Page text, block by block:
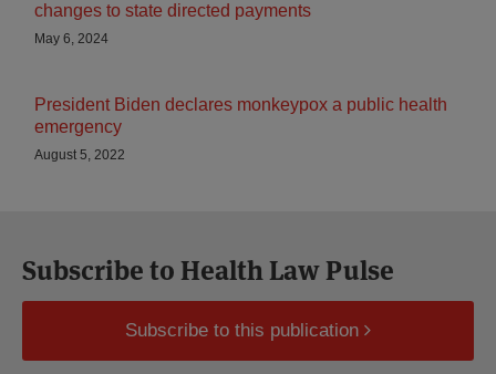
changes to state directed payments
May 6, 2024
President Biden declares monkeypox a public health
emergency
August 5, 2022
Subscribe to Health Law Pulse
Subscribe to this publication